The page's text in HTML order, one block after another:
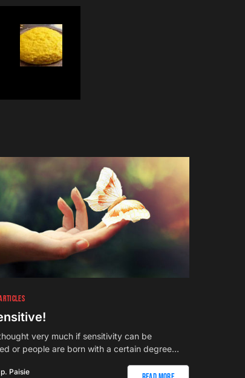
very much if sensitivity can be
or people are born with a certain degree…
p. Paisie